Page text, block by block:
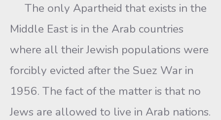
The only Apartheid that exists in the
Middle East is in the Arab countries
where all their Jewish populations were
forcibly evicted after the Suez War in
1956. The fact of the matter is that no
Jews are allowed to live in Arab nations.